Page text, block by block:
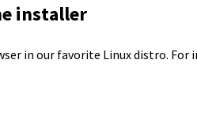
installer
in our favorite Linux distro.